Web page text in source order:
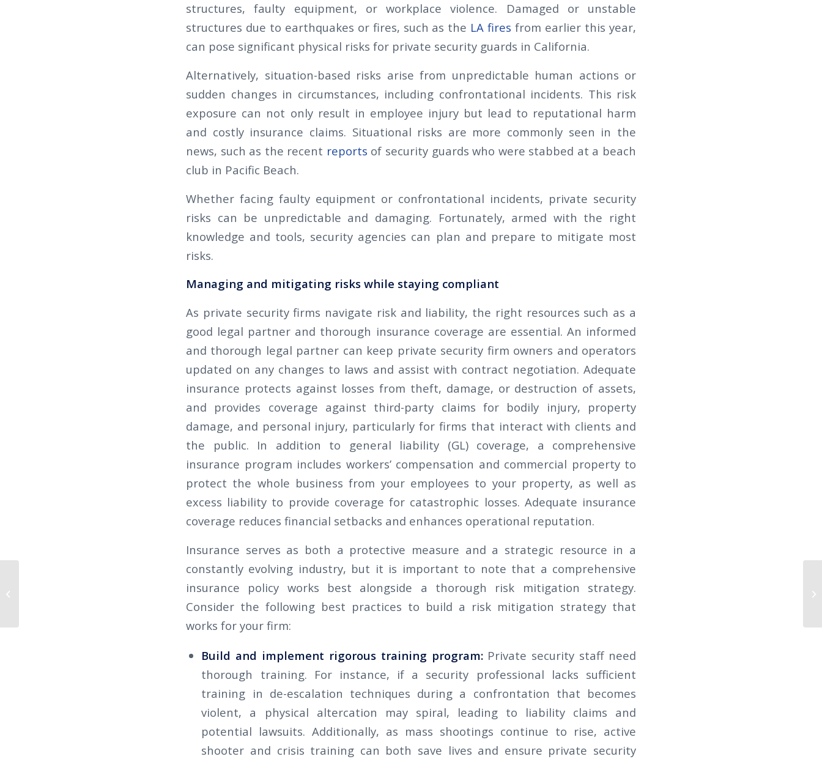
structures, faulty equipment, or workplace violence. Damaged or unstable
structures due to earthquakes or fires, such as the LA fires from earlier this year,
can pose significant physical risks for private security guards in California.
Alternatively, situation-based risks arise from unpredictable human actions or
sudden changes in circumstances, including confrontational incidents. This risk
exposure can not only result in employee injury but lead to reputational harm
and costly insurance claims. Situational risks are more commonly seen in the
news, such as the recent reports of security guards who were stabbed at a beach
club in Pacific Beach.
Whether facing faulty equipment or confrontational incidents, private security
risks can be unpredictable and damaging. Fortunately, armed with the right
knowledge and tools, security agencies can plan and prepare to mitigate most
risks.
Managing and mitigating risks while staying compliant
As private security firms navigate risk and liability, the right resources such as a
good legal partner and thorough insurance coverage are essential. An informed
and thorough legal partner can keep private security firm owners and operators
updated on any changes to laws and assist with contract negotiation. Adequate
insurance protects against losses from theft, damage, or destruction of assets,
and provides coverage against third-party claims for bodily injury, property
damage, and personal injury, particularly for firms that interact with clients and
the public. In addition to general liability (GL) coverage, a comprehensive
insurance program includes workers’ compensation and commercial property to
protect the whole business from your employees to your property, as well as
excess liability to provide coverage for catastrophic losses. Adequate insurance
coverage reduces financial setbacks and enhances operational reputation.
Insurance serves as both a protective measure and a strategic resource in a
constantly evolving industry, but it is important to note that a comprehensive
insurance policy works best alongside a thorough risk mitigation strategy.
Consider the following best practices to build a risk mitigation strategy that
works for your firm:
Build and implement rigorous training program:Private security staff need
thorough training. For instance, if a security professional lacks sufficient
training in de-escalation techniques during a confrontation that becomes
violent, a physical altercation may spiral, leading to liability claims and
potential lawsuits. Additionally, as mass shootings continue to rise, active
shooter and crisis training can both save lives and ensure private security
of